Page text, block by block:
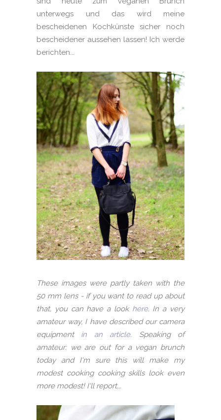
unterwegs und das wird meine
bescheidenen Kochkünste sicher noch
bescheidener aussehen lassen! Ich werde
berichten...
These images were partly taken with the
50 mm lens - if you want to read up about
that, you can have a look here. In a very
amateur way, I have described our camera
equipment in an article. Speaking of
amateur: we are out for a vegan brunch
today and I'm sure this will make my
modest cooking cooking skills look even
more modest! I'll report...